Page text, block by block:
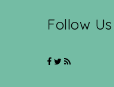
Follow Us